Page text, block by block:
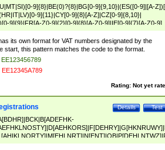
9]{8}|BE(0)?{8}|BG[0-9]{9,10}|(ES([0-9]|[A-
9]{11}|CY[0-9]{8}[A-Z]|CZ[0-9]{8,10}|
9]{9}|FR[A-Z0-9]{2}[0-9]{8}[A-Z0-9]|IE[0-9]{7}[A-Z0-9]
9]{9}B([0-9]{2})|PL[0-9]{10}|RO[0-
its own format for VAT numbers designated by the
start, this pattern matches the code to the format.
Rating: Not yet
Test
Details